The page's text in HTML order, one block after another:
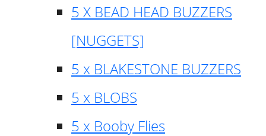
5 X BEAD HEAD BUZZERS
[NUGGETS]
5 x BLAKESTONE BUZZERS
5 x BLOBS
5 x Booby Flies